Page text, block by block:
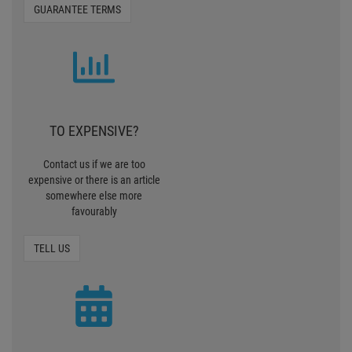
GUARANTEE TERMS
TO EXPENSIVE?
Contact us if we are too
expensive or there is an article
somewhere else more
favourably
TELL US